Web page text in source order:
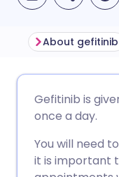
About gefitinib
Gefitinib is
once a day.
You will need
it is important